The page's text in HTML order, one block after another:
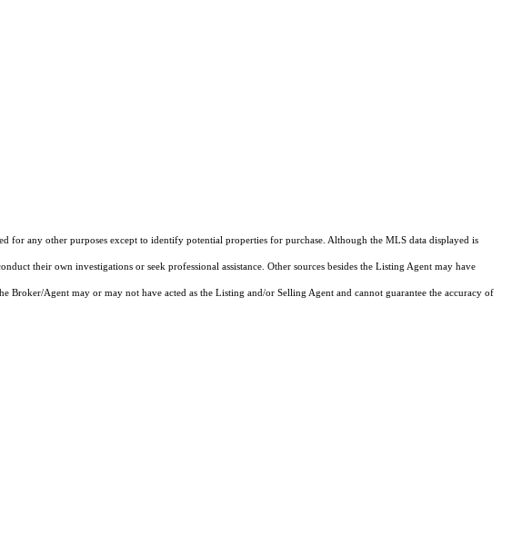
any other purposes except to identify potential properties for purchase. Although the MLS data displayed is
their own investigations or seek professional assistance. Other sources besides the Listing Agent may have
Agent may or may not have acted as the Listing and/or Selling Agent and cannot guarantee the accuracy of